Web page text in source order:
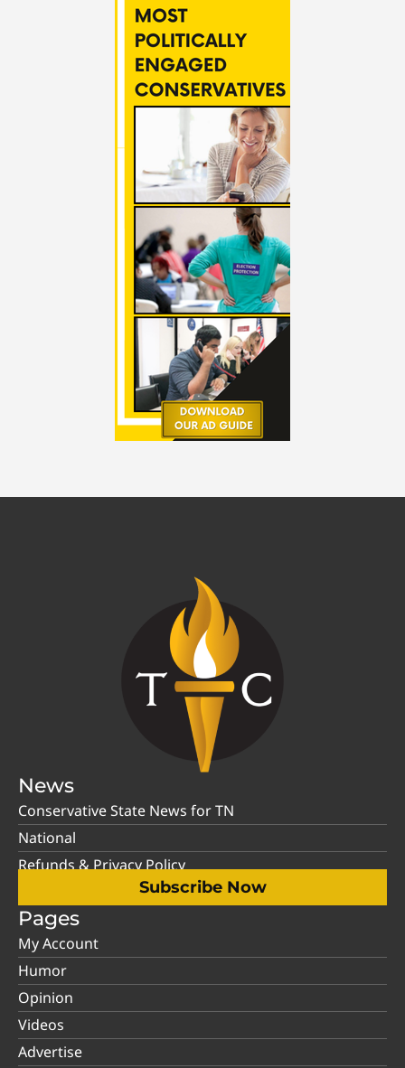
News
Conservative State News for TN
National
Refunds & Privacy Policy
Subscribe Now
Pages
My Account
Humor
Opinion
Videos
Advertise